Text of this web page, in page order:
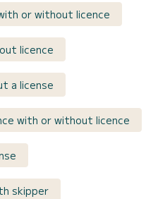
or without licence
licence
a license
with or without licence
skipper